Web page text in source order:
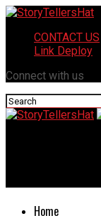
CONTACT US
Link Deploy
Connect with us
Home